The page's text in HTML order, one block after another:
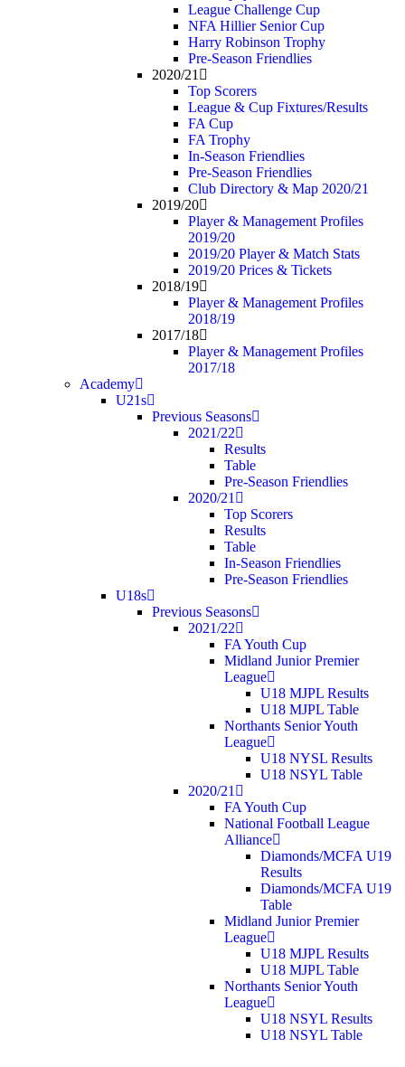
League Challenge Cup
NFA Hillier Senior Cup
Harry Robinson Trophy
Pre-Season Friendlies
2020/21
Top Scorers
League & Cup Fixtures/Results
FA Cup
FA Trophy
In-Season Friendlies
Pre-Season Friendlies
Club Directory & Map 2020/21
2019/20
Player & Management Profiles
2019/20
2019/20 Player & Match Stats
2019/20 Prices & Tickets
2018/19
Player & Management Profiles
2018/19
2017/18
Player & Management Profiles
2017/18
Academy
U21s
Previous Seasons
2021/22
Results
Table
Pre-Season Friendlies
2020/21
Top Scorers
Results
Table
In-Season Friendlies
Pre-Season Friendlies
U18s
Previous Seasons
2021/22
FA Youth Cup
Midland Junior Premier
League
U18 MJPL Results
U18 MJPL Table
Northants Senior Youth
League
U18 NYSL Results
U18 NSYL Table
2020/21
FA Youth Cup
National Football League
Alliance
Diamonds/MCFA U19
Results
Diamonds/MCFA U19
Table
Midland Junior Premier
League
U18 MJPL Results
U18 MJPL Table
Northants Senior Youth
League
U18 NSYL Results
U18 NSYL Table